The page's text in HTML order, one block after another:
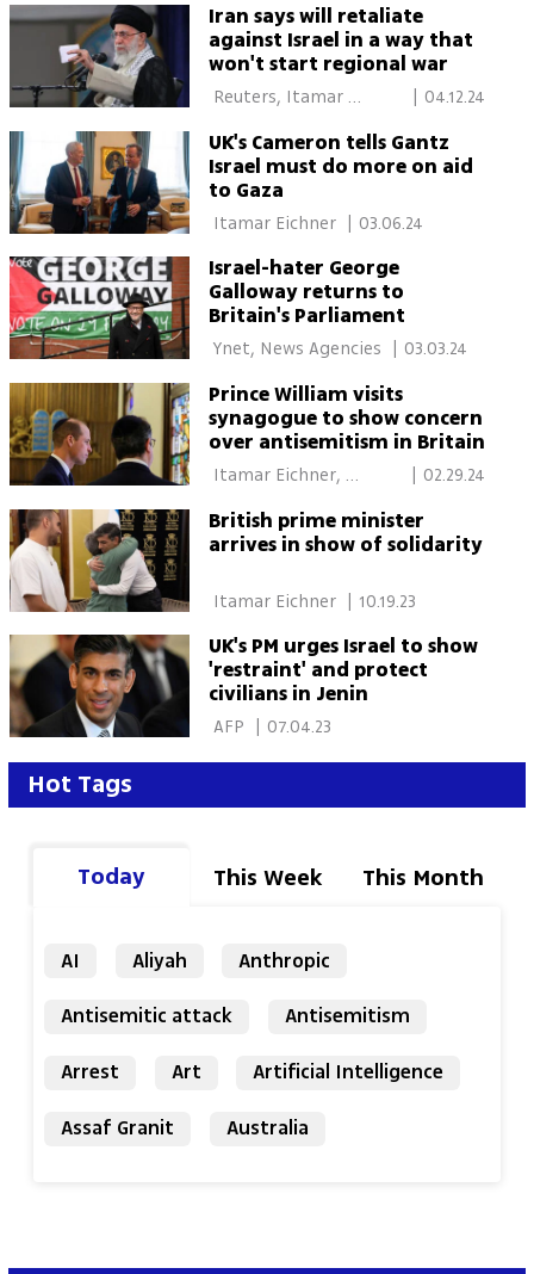
Iran says will retaliate
against Israel in a way that
won't start regional war
Reuters, Itamar
Daniel Edelson, New
York
04.12.24
UK's Cameron tells Gantz
Israel must do more on aid
to Gaza
Itamar Eichner | 03.06.24
Israel-hater George
Galloway returns to
Britain's Parliament
03.03.24
Prince William visits
synagogue to show concern
over antisemitism in Britain
Itamar Eichner,
02.29.24
British prime minister
arrives in show of solidarity
Itamar Eichner | 10.19.23
UK's PM urges Israel to show
'restraint' and protect
civilians in Jenin
07.04.23
Hot Tags
Today This Week This Month
AI Aliyah
Anthropic
Antisemitic attack
Antisemitism
Arrest
Art
Artificial Intelligence
Assaf Granit
Australia